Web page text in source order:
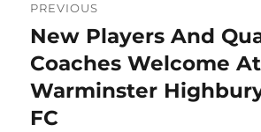
navigation
PREVIOUS
Previous
post:
New Players And
Coaches Welcome At
Warminster
FC